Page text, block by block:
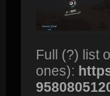
Full (?) list
ones):